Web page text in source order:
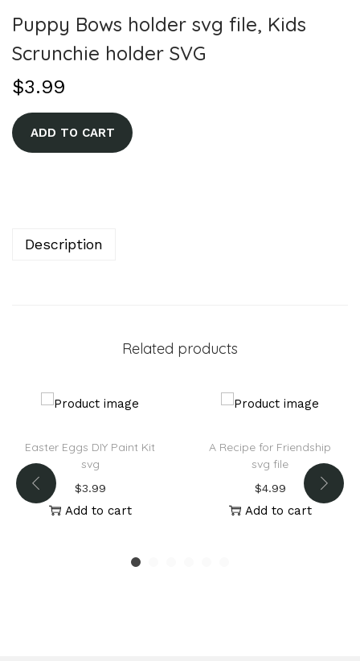
Puppy Bows holder svg file, Kids
Scrunchie holder SVG
$3.99
ADD TO CART
e
Description
Related products
Easter Eggs DIY Paint Kit
svg
$3.99
Add to cart
A Recipe for Friendship
svg file
$4.99
Add to cart